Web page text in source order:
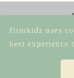
fistukidz uses
best experience
returns &